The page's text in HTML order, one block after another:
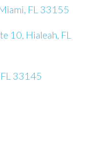
FL 33155
10, Hialeah, FL
33145